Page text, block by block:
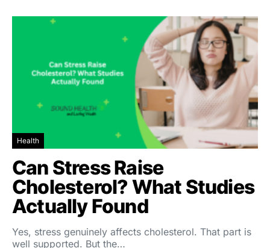
Health
Can Stress Raise
Cholesterol? What Studies
Actually Found
Yes, stress genuinely affects cholesterol. That part is
well supported. But the…